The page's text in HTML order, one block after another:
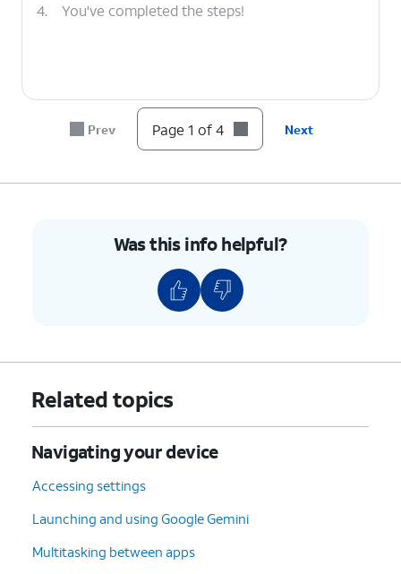
4. You've completed the steps!
Prev Page 1 of 4 Next
Was this info helpful?
Related topics
Navigating your device
Accessing settings
Launching and using Google Gemini
Multitasking between apps